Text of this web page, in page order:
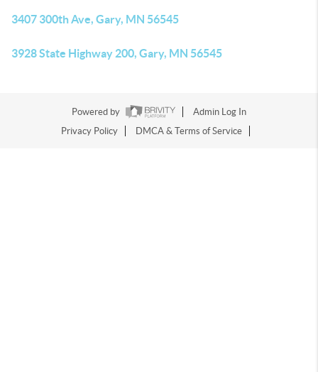
3407 300th Ave, Gary, MN 56545
3928 State Highway 200, Gary, MN 56545
Powered by
Admin Log In
Privacy Policy
DMCA & Terms of Service